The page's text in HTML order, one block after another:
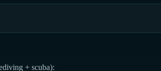
+ scuba):